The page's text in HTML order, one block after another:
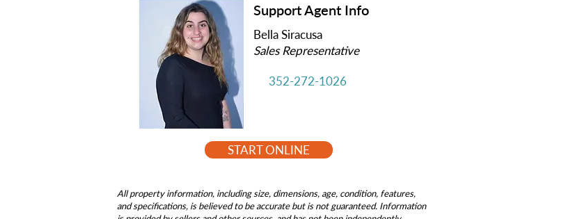
Support Agent Info
Bella Siracusa
Sales Representative
352-272-1026
START ONLINE
All property information, including size, dimensions, age, condition, features,
and specifications, is believed to be accurate but is not guaranteed. Information